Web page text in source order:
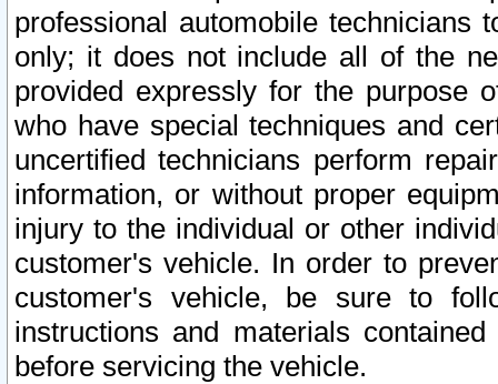
professional automobile
only; it does not include all of the
provided expressly for the purpose
who have special techniques and
uncertified technicians perform
information, or without proper
injury to the individual or other
customer's vehicle. In order to
customer's vehicle, be sure to
instructions and materials
before servicing the vehicle.